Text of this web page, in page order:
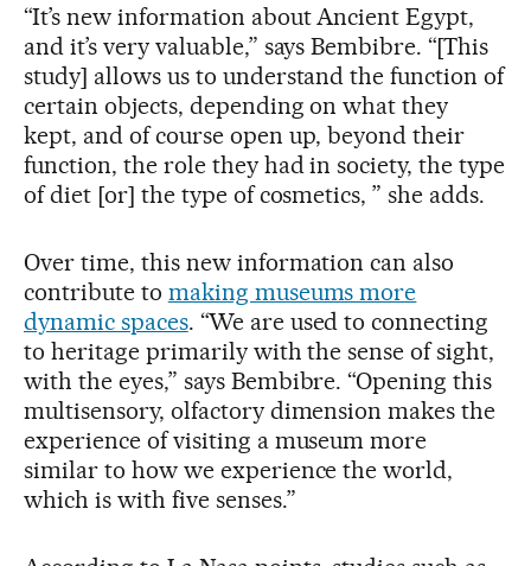
“It’s new information about Ancient Egypt,
and it’s very valuable,” says Bembibre. “[This
study] allows us to understand the function of
certain objects, depending on what they
kept, and of course open up, beyond their
function, the role they had in society, the type
of diet [or] the type of cosmetics, ” she adds.
Over time, this new information can also
contribute to making museums more
dynamic spaces. “We are used to connecting
to heritage primarily with the sense of sight,
with the eyes,” says Bembibre. “Opening this
multisensory, olfactory dimension makes the
experience of visiting a museum more
similar to how we experience the world,
which is with five senses.”